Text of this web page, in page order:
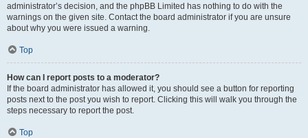
administrator’s decision, and the phpBB Limited has nothing to do with the
warnings on the given site. Contact the board administrator if you are unsure
about why you were issued a warning.
Top
How can I report posts to a moderator?
If the board administrator has allowed it, you should see a button for reporting
posts next to the post you wish to report. Clicking this will walk you through the
steps necessary to report the post.
Top